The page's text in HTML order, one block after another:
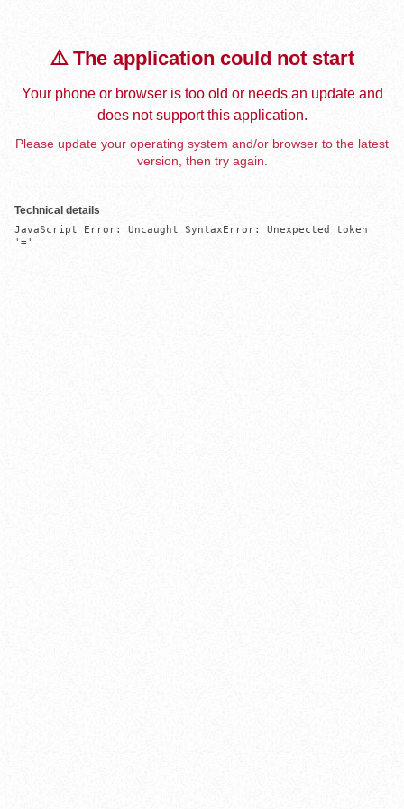
⚠️ The application could not start
Your phone or browser is too old or needs an update and
does not support this application.
Please update your operating system and/or browser to the latest
version, then try again.
Technical details
JavaScript Error: Uncaught SyntaxError: Unexpected token
'='